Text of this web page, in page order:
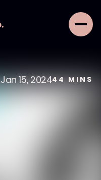
Jan 15, 202444MINS